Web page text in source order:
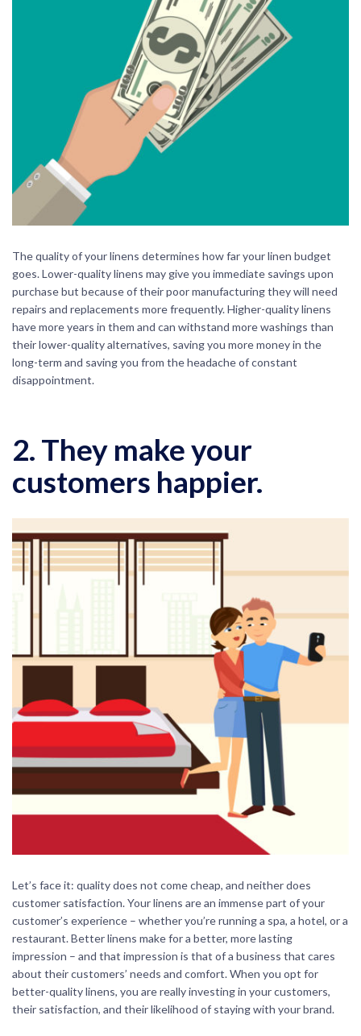
The quality of your linens determines how far your linen budget
goes. Lower-quality linens may give you immediate savings upon
purchase but because of their poor manufacturing they will need
repairs and replacements more frequently. Higher-quality linens
have more years in them and can withstand more washings than
their lower-quality alternatives, saving you more money in the
long-term and saving you from the headache of constant
disappointment.
2. They make your
customers happier.
Let’s face it: quality does not come cheap, and neither does
customer satisfaction. Your linens are an immense part of your
customer’s experience – whether you’re running a spa, a hotel, or a
restaurant. Better linens make for a better, more lasting
impression – and that impression is that of a business that cares
about their customers’ needs and comfort. When you opt for
better-quality linens, you are really investing in your customers,
their satisfaction, and their likelihood of staying with your brand.